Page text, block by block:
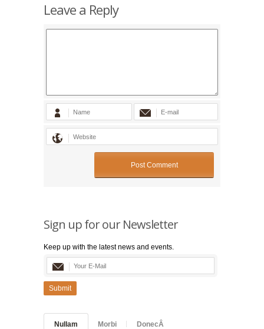
Leave a Reply
Sign up for our Newsletter
Keep up with the latest news and events.
Submit
Nullam Morbi DonecÂ